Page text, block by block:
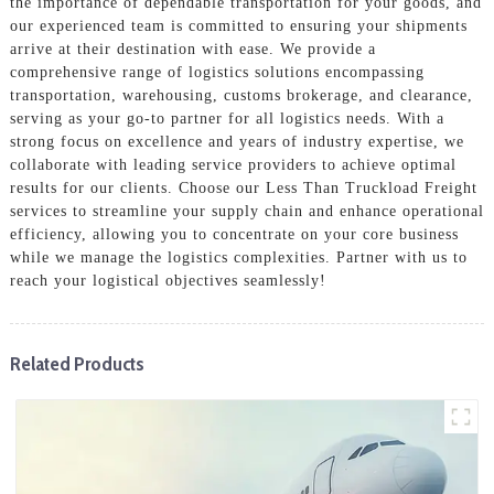
our experienced team is committed to ensuring your shipments
arrive at their destination with ease. We provide a
comprehensive range of logistics solutions encompassing
transportation, warehousing, customs brokerage, and clearance,
serving as your go-to partner for all logistics needs. With a
strong focus on excellence and years of industry expertise, we
collaborate with leading service providers to achieve optimal
results for our clients. Choose our Less Than Truckload Freight
services to streamline your supply chain and enhance operational
efficiency, allowing you to concentrate on your core business
while we manage the logistics complexities. Partner with us to
reach your logistical objectives seamlessly!
Related Products